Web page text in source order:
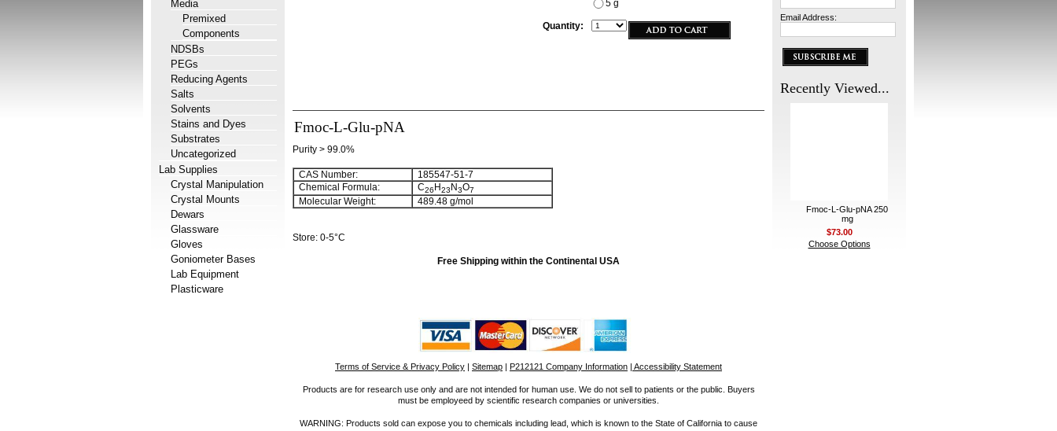
Media
Premixed
Components
NDSBs
PEGs
Reducing Agents
Salts
Solvents
Stains and Dyes
Substrates
Uncategorized
Lab Supplies
Crystal Manipulation
Crystal Mounts
Dewars
Glassware
Gloves
Goniometer Bases
Lab Equipment
Plasticware
5 g
Quantity:
Fmoc-L-Glu-pNA
Purity > 99.0%
CAS Number:
185547-51-7
Chemical Formula:
C26 H23 N3O7
Molecular Weight: 489.48 g/mol
Store: 0-5°C
Free Shipping within the Continental USA
Email Address:
Recently Viewed...
Fmoc-L-Glu-pNA 250
mg
$73.00
Choose Options
Terms of Service & Privacy Policy | Sitemap | P212121 Company Information | Accessibility Statement
Products are for research use only and are not intended for human use. We do not sell to patients or the public. Buyers
must be employeed by scientific research companies or universities.
WARNING: Products sold can expose you to chemicals including lead, which is known to the State of California to cause